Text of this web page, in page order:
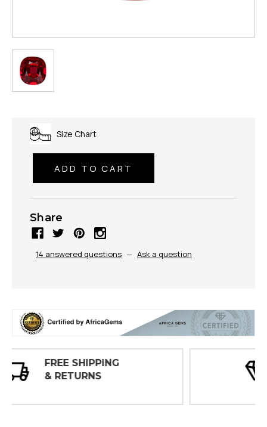
Size Chart
Share
14 answered questions — Ask a question